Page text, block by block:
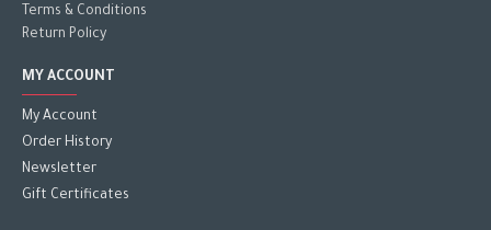
Terms & Conditions
Return Policy
MY ACCOUNT
My Account
Order History
Newsletter
Gift Certificates